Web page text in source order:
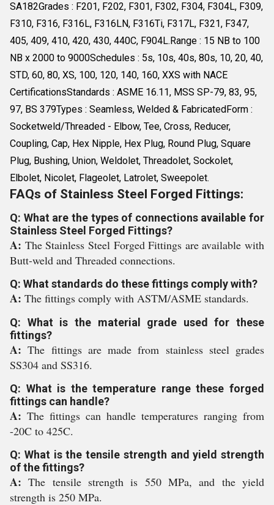
SA182Grades : F201, F202, F301, F302, F304, F304L, F309,
F310, F316, F316L, F316LN, F316Ti, F317L, F321, F347,
405, 409, 410, 420, 430, 440C, F904L.Range : 15 NB to 100
NB x 2000 to 9000Schedules : 5s, 10s, 40s, 80s, 10, 20, 40,
STD, 60, 80, XS, 100, 120, 140, 160, XXS with NACE
CertificationsStandards : ASME 16.11, MSS SP-79, 83, 95,
97, BS 379Types : Seamless, Welded & FabricatedForm :
Socketweld/Threaded - Elbow, Tee, Cross, Reducer,
Coupling, Cap, Hex Nipple, Hex Plug, Round Plug, Square
Plug, Bushing, Union, Weldolet, Threadolet, Sockolet,
Elbolet, Nicolet, Flageolet, Latrolet, Sweepolet.
FAQs of Stainless Steel Forged Fittings:
Q: What are the types of connections available for
Stainless Steel Forged Fittings?
A: The Stainless Steel Forged Fittings are available with
Butt-weld and Threaded connections.
Q: What standards do these fittings comply with?
A: The fittings comply with ASTM/ASME standards.
Q: What is the material grade used for these
fittings?
A:The fittings are made from stainless steel grades
SS304 and SS316.
Q: What is the temperature range these forged
fittings can handle?
A: The fittings can handle temperatures ranging from
-20C to 425C.
Q: What is the tensile strength and yield strength
of the fittings?
A:The tensile strength is 550 MPa, and the yield
strength is 250 MPa.